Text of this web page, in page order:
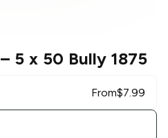
– 5 x 50 Bully 1875
From$7.99